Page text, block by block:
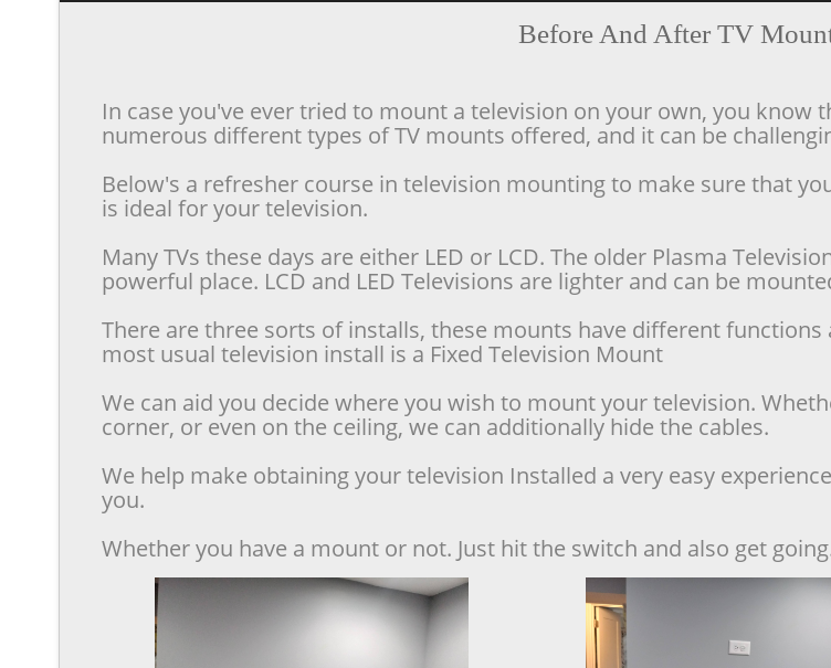
Before And After TV
In case you've ever tried to mount a television on your own, you know
numerous different types of TV mounts offered, and it can be
Below's a refresher course in television mounting to make sure that
is ideal for your television.
Many TVs these days are either LED or LCD. The older Plasma
powerful place. LCD and LED Televisions are lighter and can be
There are three sorts of installs, these mounts have different
most usual television install is a Fixed Television Mount
We can aid you decide where you wish to mount your television.
corner, or even on the ceiling, we can additionally hide the cables.
We help make obtaining your television Installed a very easy
you.
Whether you have a mount or not. Just hit the switch and also get